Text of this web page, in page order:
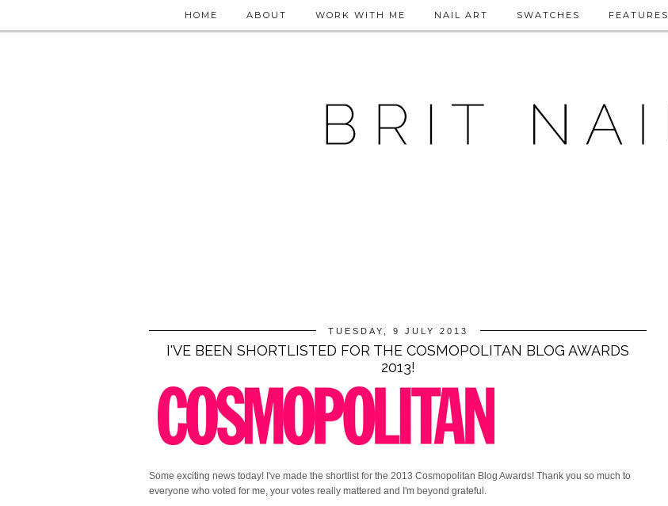
HOME ABOUT WORK WITH ME NAIL ART SWATCHES FEATURES
TUESDAY, 9 JULY 2013
I'VE BEEN SHORTLISTED FOR THE COSMOPOLITAN BLOG AWARDS
2013!
Some exciting news today! I've made the shortlist for the 2013 Cosmopolitan Blog Awards! Thank you so much to
everyone who voted for me, your votes really mattered and I'm beyond grateful.